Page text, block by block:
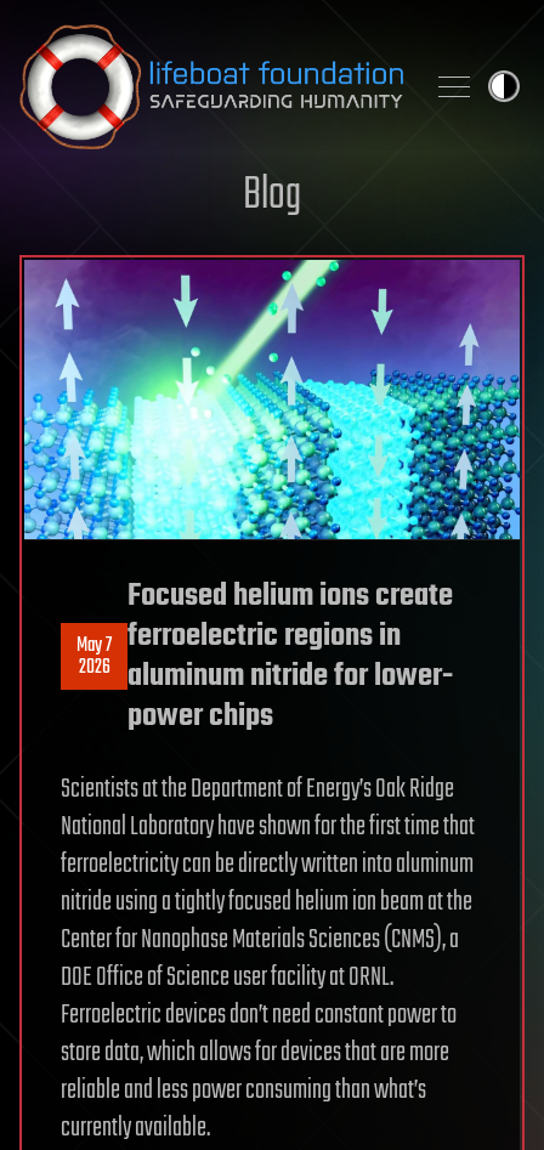
Skip to content
Blog
May 7
2026
Focused helium ions create
ferroelectric regions in
aluminum nitride for lower-
power chips
Scientists at the Department of Energy’s Oak Ridge
National Laboratory have shown for the first time that
ferroelectricity can be directly written into aluminum
nitride using a tightly focused helium ion beam at the
Center for Nanophase Materials Sciences (CNMS), a
DOE Office of Science user facility at ORNL.
Ferroelectric devices don’t need constant power to
store data, which allows for devices that are more
reliable and less power consuming than what’s
currently available.